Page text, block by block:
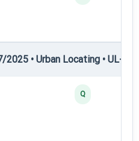
• Urban Locating • UL-I —
Q